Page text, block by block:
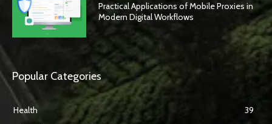
Practical Applications of Mobile Proxies in
Modern Digital Workflows
Popular Categories
Health
39